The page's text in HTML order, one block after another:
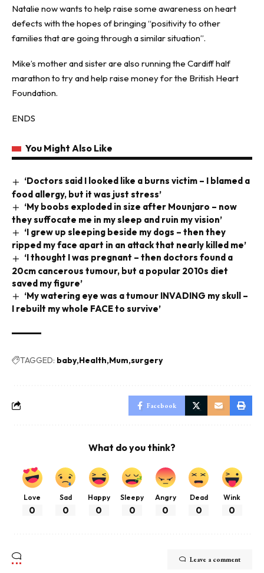
Natalie now wants to help raise some awareness on heart
defects with the hopes of bringing “positivity to other
families that are going through a similar situation”.
Mike’s mother and sister are also running the Cardiff half
marathon to try and help raise money for the British Heart
Foundation.
ENDS
You Might Also Like
‘Doctors said I looked like a burns victim – I blamed a
food allergy, but it was just stress’
‘My boobs exploded in size after Mounjaro – now
they suffocate me in my sleep and ruin my vision’
‘I grew up sleeping beside my dogs – then they
ripped my face apart in an attack that nearly killed me’
‘I thought I was pregnant – then doctors found a
20cm cancerous tumour, but a popular 2010s diet
saved my figure’
‘My watering eye was a tumour INVADING my skull –
I rebuilt my whole FACE to survive’
TAGGED: baby Health Mum surgery
Facebook
What do you think?
Love
0
Sad
0
Happy
0
Sleepy
0
Angry
0
Dead
0
Wink
0
Leave a comment